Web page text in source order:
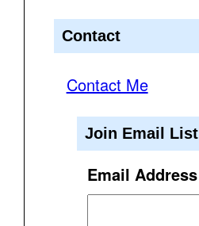
Contact
Contact Me
Join Email List
Email Address